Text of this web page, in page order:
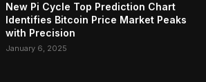
New Pi Cycle Top Prediction Chart
Identifies Bitcoin Price Market Peaks
with Precision
January 6, 2025